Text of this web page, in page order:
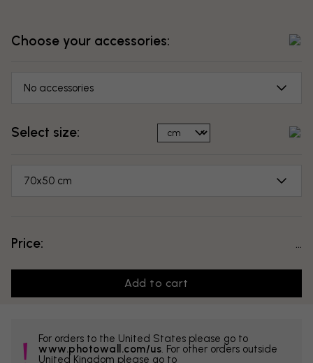
Choose your accessories:
No accessories
Select size:
70x50 cm
Price:
Add to cart
For orders to the United States please go to
www.photowall.com/us . For other orders outside
United Kingdom please go to